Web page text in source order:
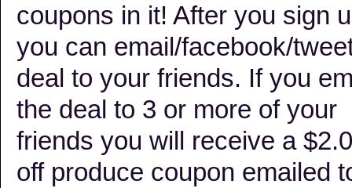
coupons in it! After you sign
you can email/facebook/
deal to your friends. If you
the deal to 3 or more of your
friends you will receive a
off produce coupon emailed